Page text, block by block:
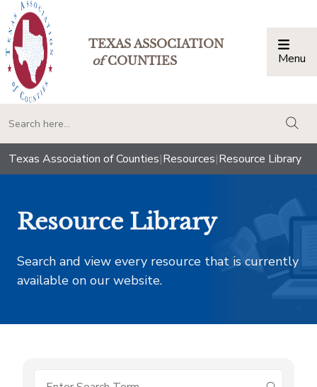
TEXAS ASSOCIATION
ofCOUNTIES Menu
Texas Association of Counties|Resources|Resource Library
Resource Library
Search and view every resource that is currently
available on our website.